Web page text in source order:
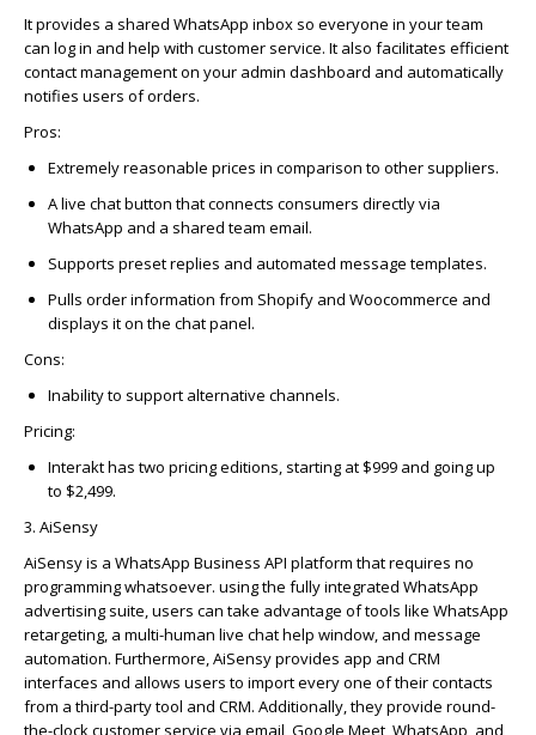
It provides a shared WhatsApp inbox so everyone in your team
can log in and help with customer service. It also facilitates efficient
contact management on your admin dashboard and automatically
notifies users of orders.
Pros:
Extremely reasonable prices in comparison to other suppliers.
A live chat button that connects consumers directly via
WhatsApp and a shared team email.
Supports preset replies and automated message templates.
Pulls order information from Shopify and Woocommerce and
displays it on the chat panel.
Cons:
Inability to support alternative channels.
Pricing:
Interakt has two pricing editions, starting at $999 and going up
to $2,499.
3. AiSensy
AiSensyis a WhatsApp Business API platform that requires no
programming whatsoever. usingthe fully integrated WhatsApp
advertising suite, users can take advantage of tools like WhatsApp
retargeting, a multi-human live chat help window, and message
automation. Furthermore,AiSensyprovides app and CRM
interfaces and allows users to import every one of their contacts
from a third-party tool and CRM. Additionally, they provide round-
the-clock customer service via email, Google Meet, WhatsApp, and